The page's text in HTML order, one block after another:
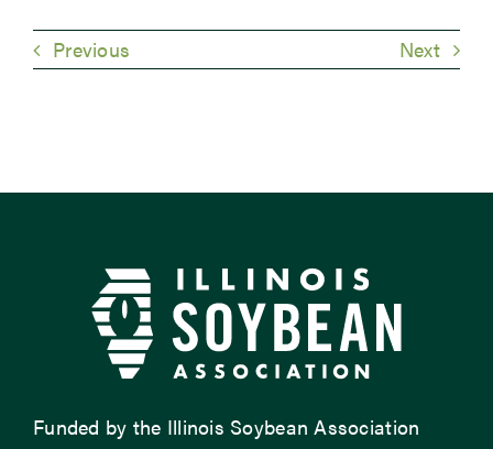
Previous Next
Funded by the Illinois Soybean Association